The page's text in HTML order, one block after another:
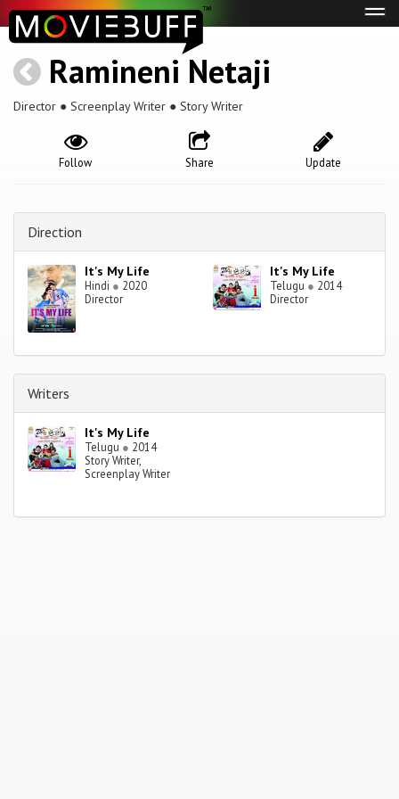
Ramineni Netaji
Director ● Screenplay Writer ● Story Writer
Update
Share
Follow
Direction
It's My Life
Hindi ● 2020
Director
It's My Life
Telugu ● 2014
Director
Writers
It's My Life
Telugu ● 2014
Story Writer,
Screenplay Writer